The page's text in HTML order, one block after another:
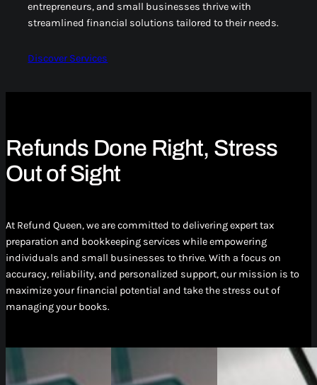
entrepreneurs, and small businesses thrive with
streamlined financial solutions tailored to their needs.
Discover Services
Refunds Done Right, Stress
Out of Sight
At Refund Queen, we are committed to delivering expert tax
preparation and bookkeeping services while empowering
individuals and small businesses to thrive. With a focus on
accuracy, reliability, and personalized support, our mission is to
maximize your financial potential and take the stress out of
managing your books.